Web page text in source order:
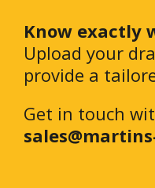
Know exactly
Upload your
provide a
Get in touch